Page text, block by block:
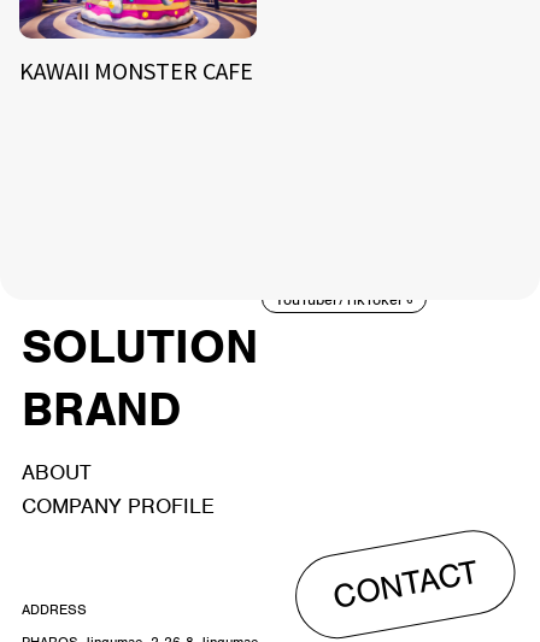
KAWAII MONSTER CAFE
SOLUTION
BRAND
YouTuber/TikToker 6
ABOUT
COMPANY PROFILE
CONTACT
ADDRESS